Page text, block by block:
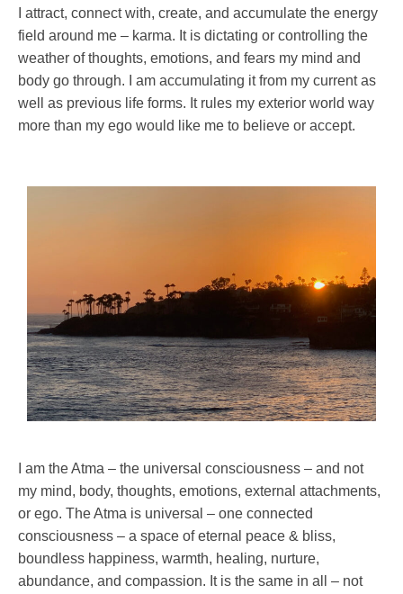
I attract, connect with, create, and accumulate the energy
field around me – karma. It is dictating or controlling the
weather of thoughts, emotions, and fears my mind and
body go through. I am accumulating it from my current as
well as previous life forms. It rules my exterior world way
more than my ego would like me to believe or accept.
I am the Atma – the universal consciousness – and not
my mind, body, thoughts, emotions, external attachments,
or ego. The Atma is universal – one connected
consciousness – a space of eternal peace & bliss,
boundless happiness, warmth, healing, nurture,
abundance, and compassion. It is the same in all – not